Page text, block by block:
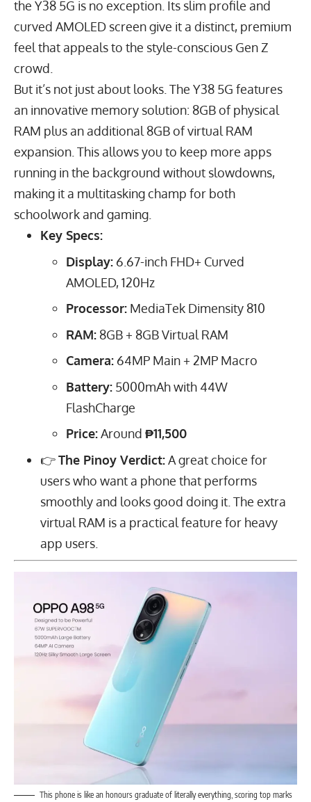
the Y38 5G is no exception. Its slim profile and
curved AMOLED screen give it a distinct, premium
feel that appeals to the style-conscious Gen Z
crowd
But it’s not just about looks. The Y38 5G features
an innovative memory solution: 8GBof physical
RAM plus an additional 8GBof virtual RAM
expansion. This allows you to keep more apps
running in the background without slowdowns,
making it a multitasking champ for both
schoolwork and gaming.
Key Specs:
Display: 6.67-inch FHD+ Curved
AMOLED, 120Hz
Processor: MediaTek Dimensity 810
RAM: 8GB+ 8GBVirtual RAM
Camera: 64MP Main + 2MP Macro
Battery: 5000mAhwith 44W
FlashCharge
Price:Around ₱11,500
👉The Pinoy Verdict:A great choice for
users who want a phone that performs
smoothly and looks good doing it. The extra
virtual RAM is a practical feature for heavy
app users.
This phone is like an honours graduate of literally everything, scoring top marks